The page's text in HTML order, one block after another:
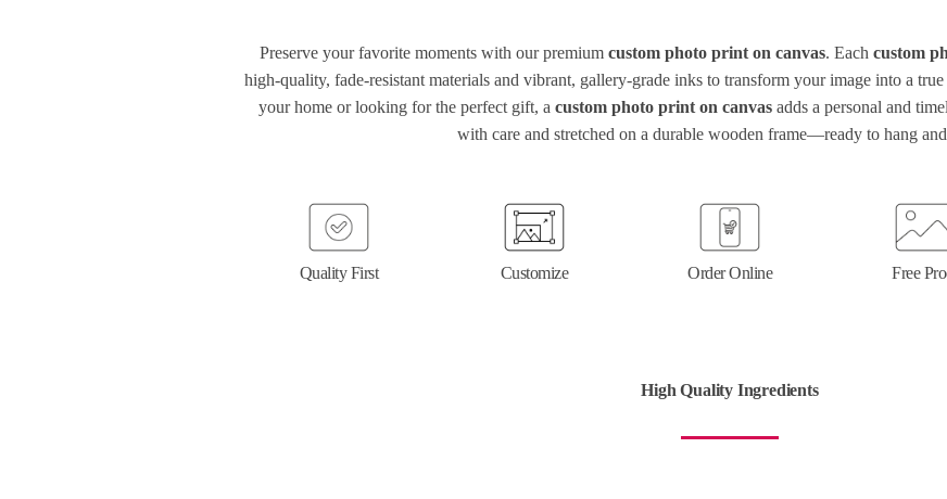
Preserve your favorite moments with our premium custom photo print on canvas. Each custom
high-quality, fade-resistant materials and vibrant, gallery-grade inks to transform your image into a
your home or looking for the perfect gift, a custom photo print on canvasadds a personal and
with care and stretched on a durable wooden frame—ready to hang
Quality First Customize Order Online Free
High Quality Ingredients